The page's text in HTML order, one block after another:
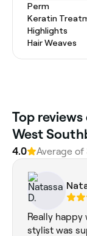
Perm
Keratin
Highlights
Hair Weaves
Top
West
4.0 Average of
Really
stylist was